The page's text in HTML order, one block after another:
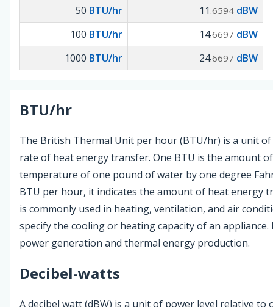
50 BTU/hr 11 .6594 dBW
100 BTU/hr 14.6697 dBW
1000 BTU/hr 24.6697 dBW
BTU/hr
The British Thermal Unit per hour (BTU/hr) is a unit
rate of heat energy transfer. One BTU is the amount
temperature of one pound of water by one degree
BTU per hour, it indicates the amount of heat energy
is commonly used in heating, ventilation, and air
specify the cooling or heating capacity of an
power generation and thermal energy production.
Decibel-watts
A decibel watt (dBW) is a unit of power level relative to